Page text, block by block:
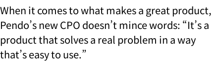
When it comes to what makes a great product,
Pendo’s new CPO doesn’t mince words: “It’s a
product that solves a real problem in a way
that’s easy to use.”